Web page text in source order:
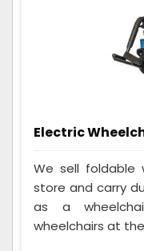
Electric
We sell foldable
store and carry
as a
wheelchairs at